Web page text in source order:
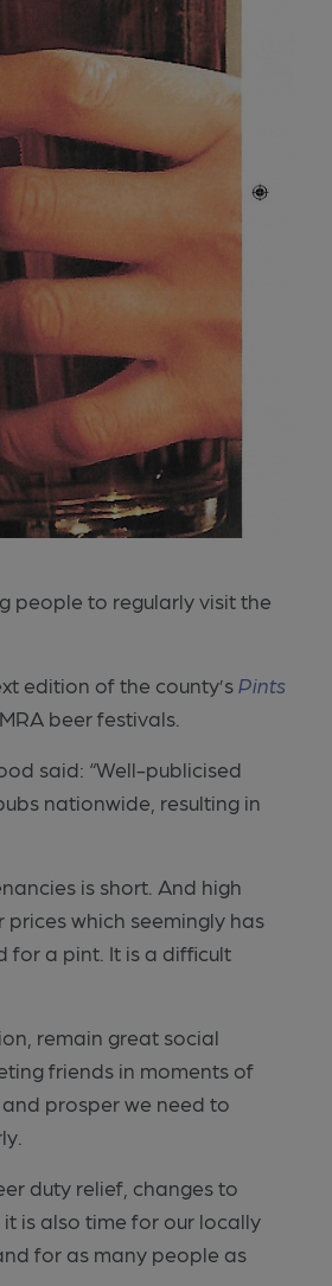
people to regularly visit the
edition of the county’sPints
beer festivals.
said: “Well-publicised
nationwide, resulting in
is short. And high
which seemingly has
for a pint. It is a difficult
remain great social
friends in moments of
prosper we need to
duty relief, changes to
it is also time for our locally
for as many people as